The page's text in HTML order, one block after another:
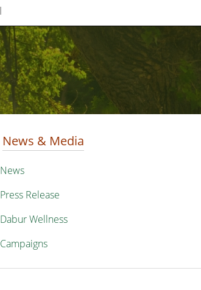
News & Media
News
Press Release
Dabur Wellness
Campaigns